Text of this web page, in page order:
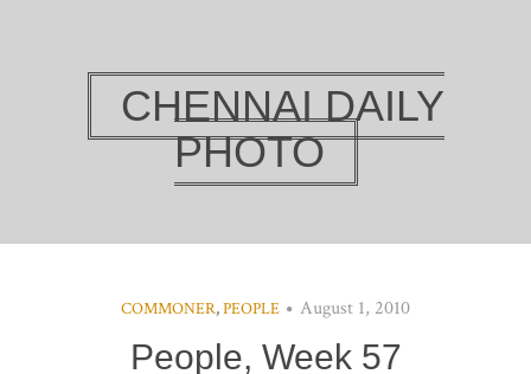
CHENNAI DAILY
PHOTO
COMMONER,PEOPLE August 1, 2010
People, Week 57